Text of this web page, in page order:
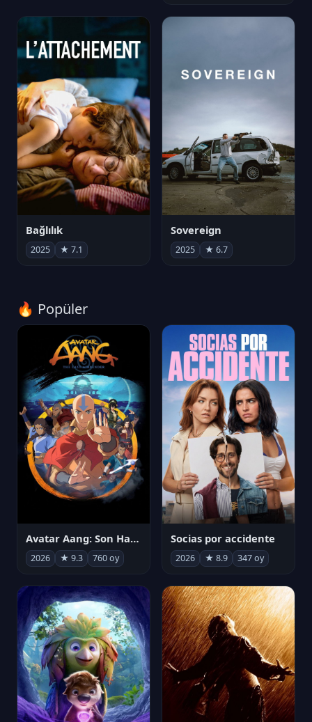
Bağlılık
2025 ★ 7.1
Sovereign
2025 ★ 6.7
🔥 Popüler
Avatar Aang: Son Havabükücü
2026 ★ 9.3 760 oy
Socias por accidente
2026 ★ 8.9 347 oy